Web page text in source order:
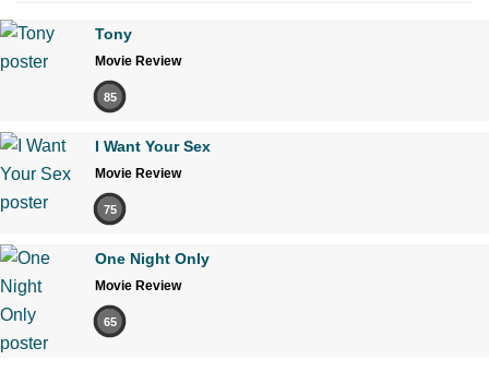
Tony
Movie Review
85
I Want Your Sex
Movie Review
75
One Night Only
Movie Review
65